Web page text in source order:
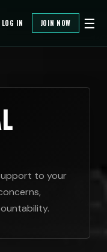
LOG IN JOIN NOW ☰
to your